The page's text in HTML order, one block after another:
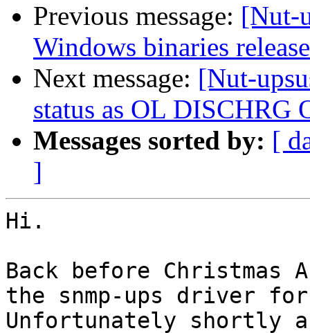
Previous message: [Nut-
Windows binaries
Next message: [Nut-
status as OL DISCHRG
Messages sorted by: [
]
Hi.
Back before Christmas
the snmp-ups driver for
Unfortunately shortly